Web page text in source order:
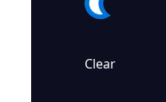
Clear